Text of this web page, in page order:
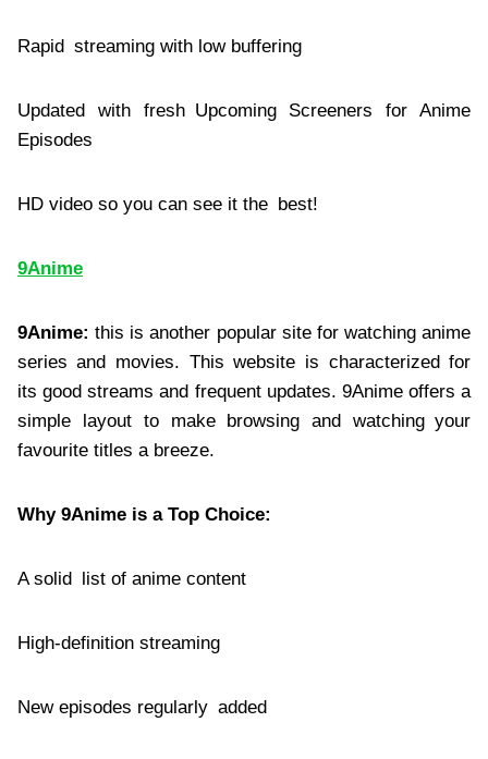
Rapid streaming with low buffering
Updated with fresh Upcoming Screeners for Anime
Episodes
HD video so you can see it the best!
9Anime
9Anime: this is another popular site for watching anime
series and movies. This website is characterized for
its good streams and frequent updates. 9Anime offers a
simple layout to make browsing and watching your
favourite titles a breeze.
Why 9Anime is a Top Choice:
A solid list of anime content
High-definition streaming
New episodes regularly added